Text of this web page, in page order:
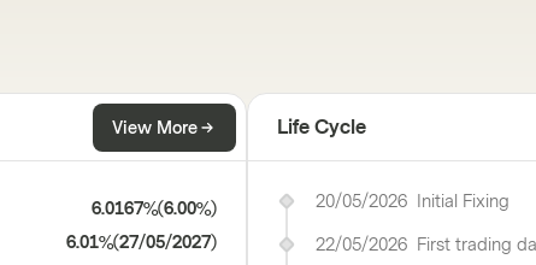
View More
6.0167%(6.00%)
6.01%(27/05/2027)
Life Cycle
20/05/2026 Initial Fixing
22/05/2026 First trading